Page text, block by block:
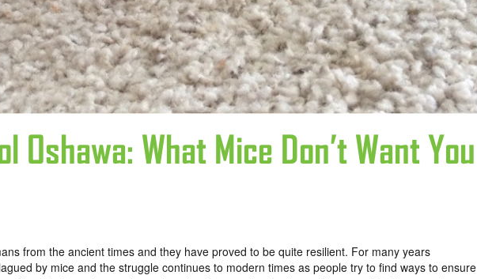
Oshawa: What Mice Don’t Want You
from the ancient times and they have proved to be quite resilient. For many years
by mice and the struggle continues to modern times as people try to find ways to ensure